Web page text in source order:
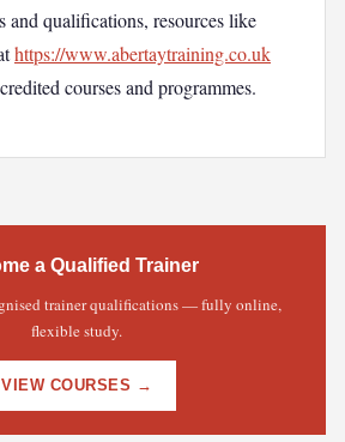
and qualifications, resources like
https://www.abertaytraining.co.uk
courses and programmes.
a Qualified Trainer
trainer qualifications — fully online,
flexible study.
VIEW COURSES →